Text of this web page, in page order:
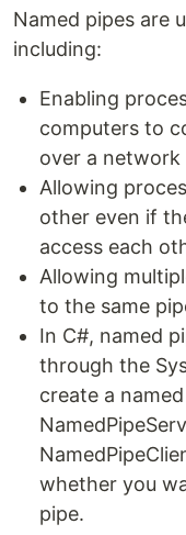
Named pipes are
including:
Enabling
computers to
over a network
Allowing
other even if
access each
Allowing
to the same
In C#, named
through the
create a
whether you
pipe.